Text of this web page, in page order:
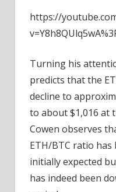
https://
Turning his
predicts that the
decline to
to about $1,016 at
Cowen observes
ETH/BTC ratio
initially expected
has indeed been